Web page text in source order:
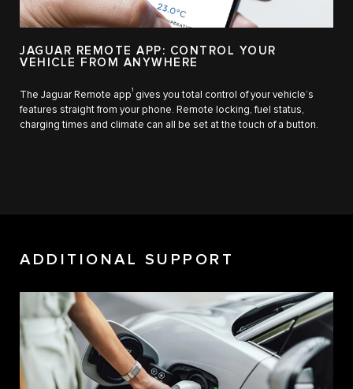
JAGUAR REMOTE APP: CONTROL YOUR
VEHICLE FROM ANYWHERE
The Jaguar Remote app1 gives you total control of your vehicle’s
features straight from your phone. Remote locking, fuel status,
charging times and climate can all be set at the touch of a button.
ADDITIONAL SUPPORT